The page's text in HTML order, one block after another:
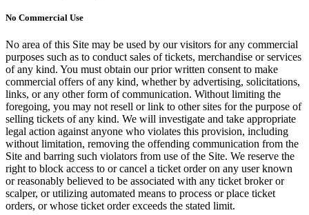
No Commercial Use
No area of this Site may be used by our visitors for any commercial
purposes such as to conduct sales of tickets, merchandise or services
of any kind. You must obtain our prior written consent to make
commercial offers of any kind, whether by advertising, solicitations,
links, or any other form of communication. Without limiting the
foregoing, you may not resell or link to other sites for the purpose of
selling tickets of any kind. We will investigate and take appropriate
legal action against anyone who violates this provision, including
without limitation, removing the offending communication from the
Site and barring such violators from use of the Site. We reserve the
right to block access to or cancel a ticket order on any user known
or reasonably believed to be associated with any ticket broker or
scalper, or utilizing automated means to process or place ticket
orders, or whose ticket order exceeds the stated limit.